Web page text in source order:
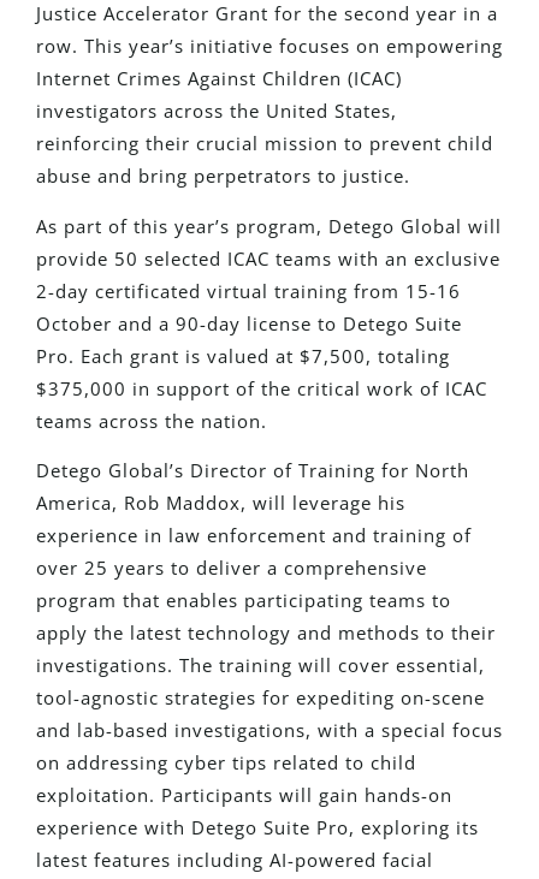
Justice Accelerator Grant for the second year in a
row. This year’s initiative focuses on empowering
Internet Crimes Against Children (ICAC)
investigators across the United States,
reinforcing their crucial mission to prevent child
abuse and bring perpetrators to justice.
As part of this year’s program, Detego Global will
provide 50 selected ICAC teams with an exclusive
2-day certificated virtual training from 15-16
October and a 90-day license to Detego Suite
Pro. Each grant is valued at $7,500, totaling
$375,000 in support of the critical work of ICAC
teams across the nation.
Detego Global’s Director of Training for North
America, Rob Maddox, will leverage his
experience in law enforcement and training of
over 25 years to deliver a comprehensive
program that enables participating teams to
apply the latest technology and methods to their
investigations. The training will cover essential,
tool-agnostic strategies for expediting on-scene
and lab-based investigations, with a special focus
on addressing cyber tips related to child
exploitation. Participants will gain hands-on
experience with Detego Suite Pro, exploring its
latest features including AI-powered facial